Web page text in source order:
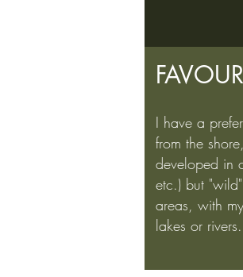
I have a
from the
developed in
etc.) but
areas, with
lakes or rivers.